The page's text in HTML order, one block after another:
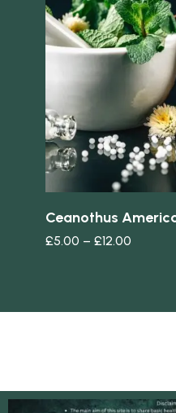
Quick view
Ceanothus
£5.00 – £12.00